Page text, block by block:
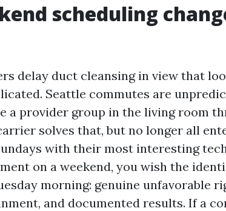
scheduling
delay duct cleansing in view that
Seattle commutes are
a provider group in the living room
solves that, but no longer all
with their most interesting
on a weekend, you wish the
morning: genuine unfavorable
and documented results. If a